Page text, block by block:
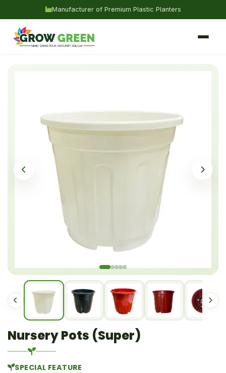
Manufacturer of Premium Plastic Planters
Nursery Pots (Super)
SPECIAL FEATURE